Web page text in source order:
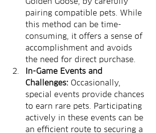
pairing compatible pets. While
this method can be time-
consuming, it offers a sense of
accomplishment and avoids
the need for direct purchase.
In-Game Events and
Challenges: Occasionally,
special events provide chances
to earn rare pets. Participating
actively in these events can be